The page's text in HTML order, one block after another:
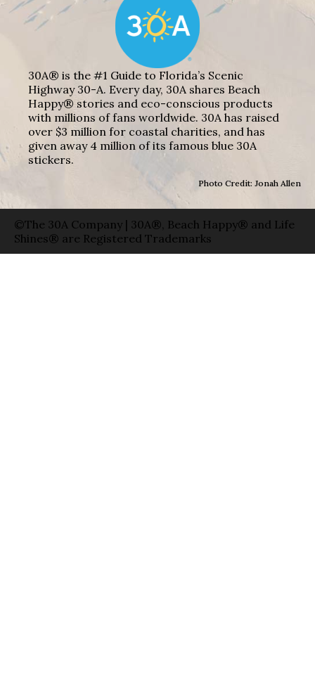
30A® is the #1 Guide to Florida’s Scenic
Highway 30-A. Every day, 30A shares Beach
Happy® stories and eco-conscious products
with millions of fans worldwide. 30A has raised
over $3 million for coastal charities, and has
given away 4 million of its famous blue 30A
stickers.
Photo Credit: Jonah Allen
©The 30A Company | 30A®, Beach Happy® and Life
Shines® are Registered Trademarks